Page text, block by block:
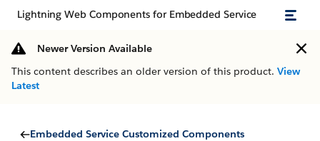
Lightning Web Components for Embedded Service
Newer Version Available
This content describes an older version of this product. View
Latest
Embedded Service Customized Components